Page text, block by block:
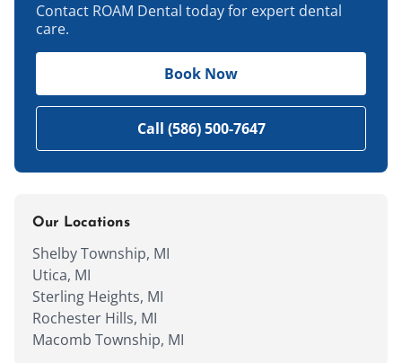
Contact ROAM Dental today for expert dental
care.
Book Now
Call (586) 500-7647
Our Locations
Shelby Township, MI
Utica, MI
Sterling Heights, MI
Rochester Hills, MI
Macomb Township, MI